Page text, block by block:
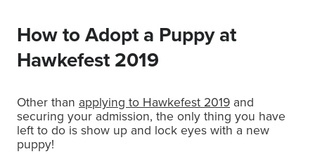
How to Adopt a Puppy at
Hawkefest 2019
Other than applying to Hawkefest 2019 and
securing your admission, the only thing you have
left to do is show up and lock eyes with a new
puppy!